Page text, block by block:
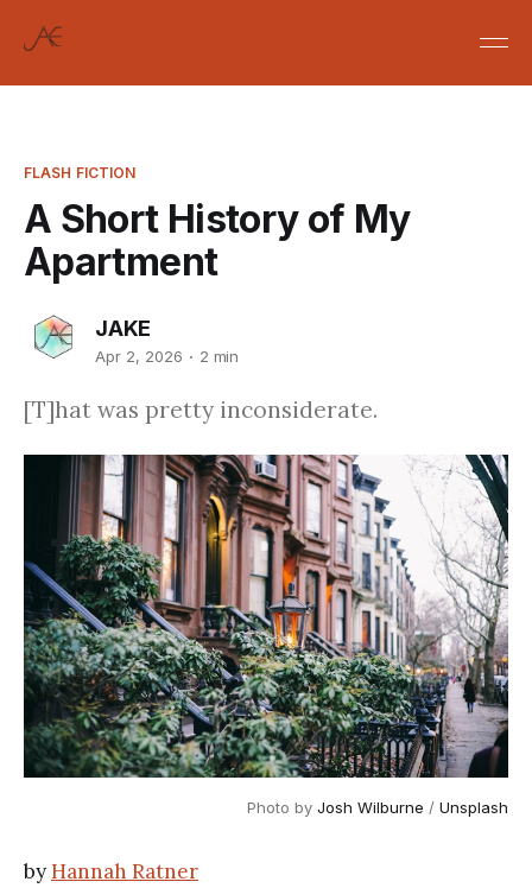
FLASH FICTION
A Short History of My
Apartment
JAKE
Apr 2, 2026 2 min
[T]hat was pretty inconsiderate.
Photo by Josh Wilburne / Unsplash
byHannah Ratner